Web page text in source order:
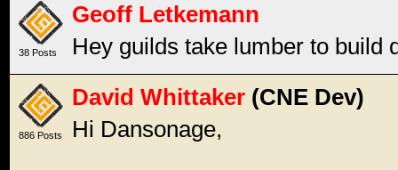
38 Posts
Geoff Letkemann
Hey guilds take lumber to build
886 Posts
David Whittaker (CNE Dev)
Hi Dansonage,